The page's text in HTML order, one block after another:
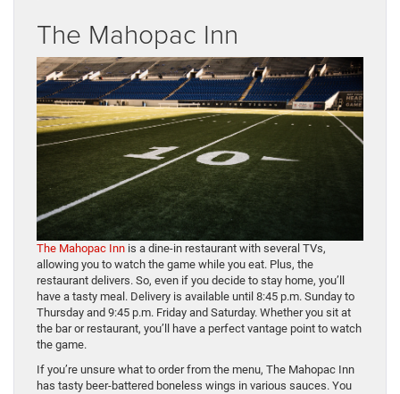
The Mahopac Inn
The Mahopac Inn is a dine-in restaurant with several TVs,
allowing you to watch the game while you eat. Plus, the
restaurant delivers. So, even if you decide to stay home, you’ll
have a tasty meal. Delivery is available until 8:45 p.m. Sunday to
Thursday and 9:45 p.m. Friday and Saturday. Whether you sit at
the bar or restaurant, you’ll have a perfect vantage point to watch
the game.
If you’re unsure what to order from the menu, The Mahopac Inn
has tasty beer-battered boneless wings in various sauces. You